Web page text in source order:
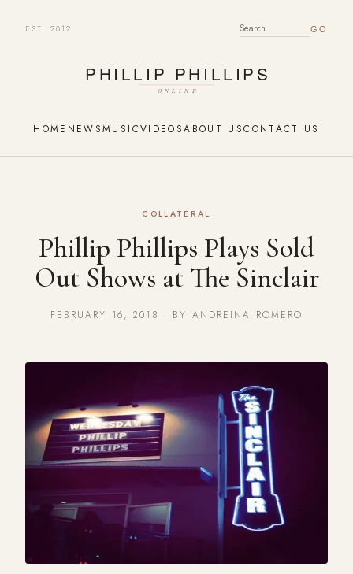
EST. 2012 SEARCH FOR:
HOME NEWSMUSICVIDEOSABOUT USCONTACT US
COLLATERAL
Phillip Phillips Plays Sold
Out Shows at The Sinclair
FEBRUARY 16, 2018 · BY ANDREINA ROMERO